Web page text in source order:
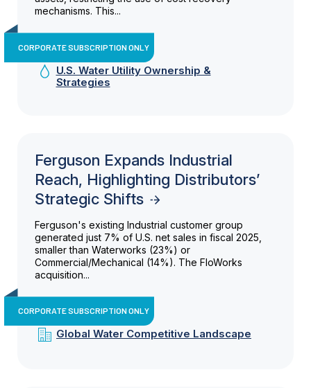
mechanisms. This...
CORPORATE SUBSCRIPTION ONLY
U.S. Water Utility Ownership &
Strategies
Ferguson Expands Industrial
Reach, Highlighting Distributors’
Strategic Shifts
Ferguson's existing Industrial customer group
generated just 7% of U.S. net sales in fiscal 2025,
smaller than Waterworks (23%) or
Commercial/Mechanical (14%). The FloWorks
acquisition...
CORPORATE SUBSCRIPTION ONLY
Global Water Competitive Landscape